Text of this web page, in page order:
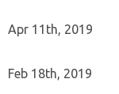
Apr 11th, 2019
Feb 18th, 2019